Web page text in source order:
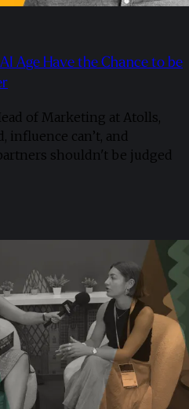
Age Have the Chance to be
of Marketing at Atolls,
influence can’t, and
shouldn't be judged